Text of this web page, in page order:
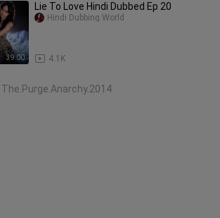
39:00
Lie To Love Hindi Dubbed Ep 20
4.1K
Hindi Dubbing World
The.Purge.Anarchy.2014